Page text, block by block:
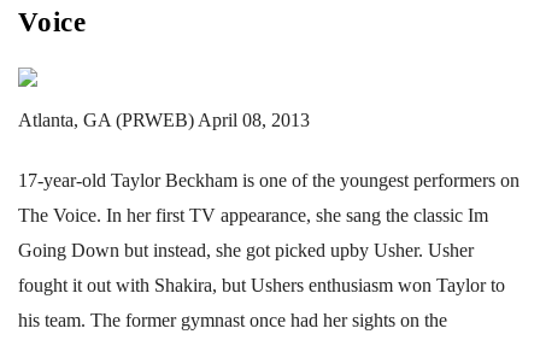
Voice
Atlanta, GA (PRWEB) April 08, 2013
17-year-old Taylor Beckham is one of the youngest performers on
The Voice. In her first TV appearance, she sang the classic Im
Going Down but instead, she got picked upby Usher. Usher
fought it out with Shakira, but Ushers enthusiasm won Taylor to
his team. The former gymnast once had her sights on the